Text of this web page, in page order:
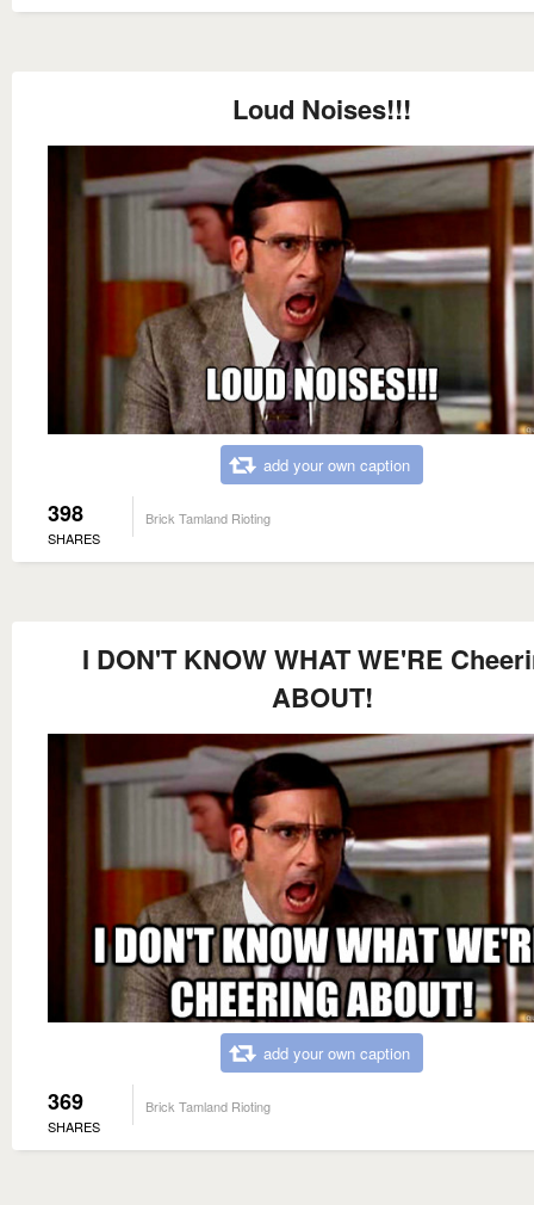
Loud Noises!!!
add your own caption
398
SHARES
Brick Tamland Rioting
I DON'T KNOW WHAT WE'RE
ABOUT!
add your own caption
369
SHARES
Brick Tamland Rioting